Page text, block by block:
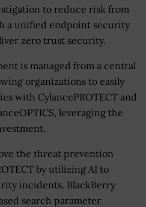
to reduce risk from
a unified endpoint security
zero trust security.
is managed from a central
organizations to easily
with CylancePROTECT and
leveraging the
the threat prevention
by utilizing AI to
incidents. BlackBerry
search parameter